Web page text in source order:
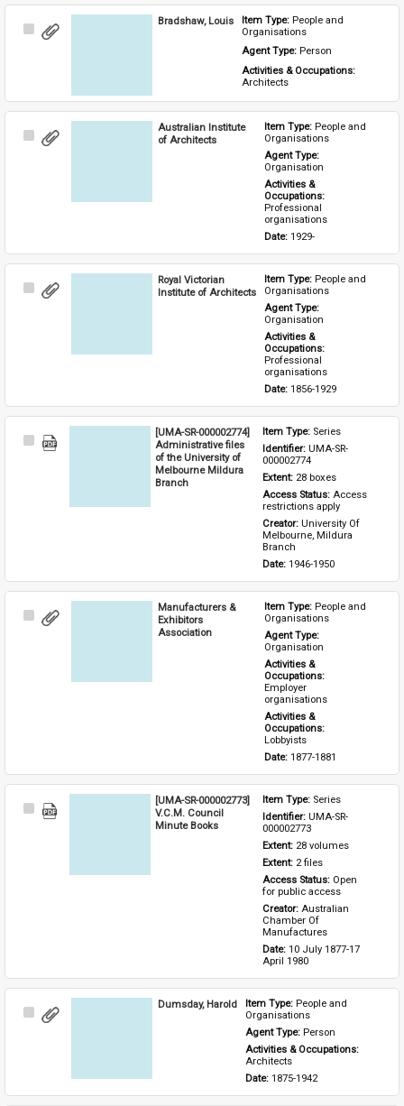
Select
Bradshaw, Louis Item Type: People and
Organisations
Agent Type: Person
Activities & Occupations:
Architects
Select
Australian Institute
of Architects
Item Type: People and
Organisations
Agent Type:
Organisation
Activities &
Occupations:
Professional
organisations
Date: 1929-
Select
Royal Victorian
Institute of Architects
Item Type: People and
Organisations
Agent Type:
Organisation
Activities &
Occupations:
Professional
organisations
Date: 1856-1929
Select
[UMA-SR-000002774]
Administrative files
of the University of
Melbourne Mildura
Branch
Item Type: Series
Identifier: UMA-SR-
000002774
Extent: 28 boxes
Access Status: Access
restrictions apply
Creator: University Of
Melbourne, Mildura
Branch
Date: 1946-1950
Select
Manufacturers &
Exhibitors
Association
Item Type: People and
Organisations
Agent Type:
Organisation
Activities &
Occupations:
Employer
organisations
Activities &
Occupations:
Lobbyists
Date: 1877-1881
Select
[UMA-SR-000002773]
V.C.M. Council
Minute Books
Item Type: Series
Identifier: UMA-SR-
000002773
Extent: 28 volumes
Extent: 2 files
Access Status: Open
for public access
Creator: Australian
Chamber Of
Manufactures
Date: 10 July 1877-17
April 1980
Select
Dumsday, Harold Item Type: People and
Organisations
Agent Type: Person
Activities & Occupations:
Architects
Date: 1875-1942